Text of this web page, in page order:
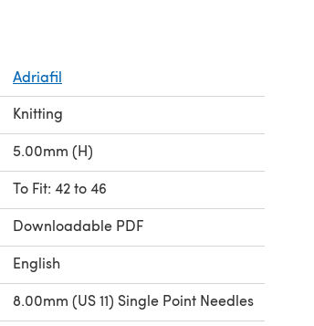
Adriafil
Knitting
5.00mm (H)
To Fit: 42 to 46
Downloadable PDF
English
8.00mm (US 11) Single Point Needles